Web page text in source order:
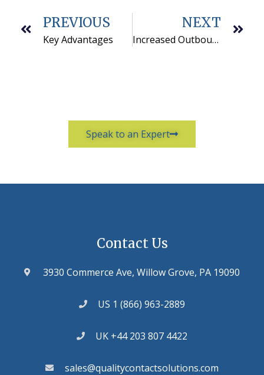
PREVIOUS
Key Advantages
NEXT
Increased Outbound Telemarketing Answer Rates
Speak to an Expert
Contact Us
3930 Commerce Ave, Willow Grove, PA 19090
US 1 (866) 963-2889
UK +44 203 807 4422
sales@qualitycontactsolutions.com